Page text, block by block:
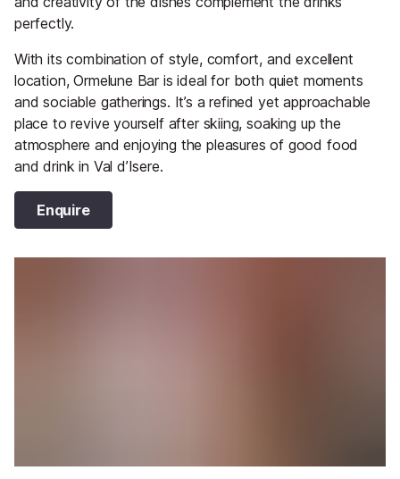
perfectly.
With its combination of style, comfort, and excellent
location, Ormelune Bar is ideal for both quiet moments
and sociable gatherings. It’s a refined yet approachable
place to revive yourself after skiing, soaking up the
atmosphere and enjoying the pleasures of good food
and drink in Val d’Isere.
Enquire